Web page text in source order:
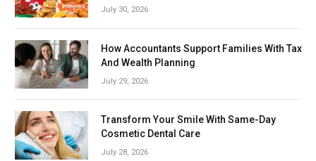
July 30, 2026
How Accountants Support Families With Tax
And Wealth Planning
July 29, 2026
Transform Your Smile With Same-Day
Cosmetic Dental Care
July 28, 2026